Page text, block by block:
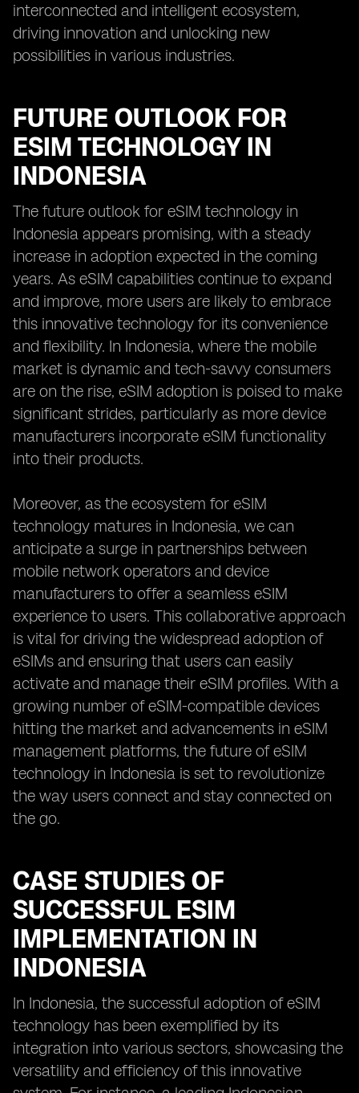
interconnected and intelligent ecosystem,
driving innovation and unlocking new
possibilities in various industries.
FUTURE OUTLOOK FOR
ESIM TECHNOLOGY IN
INDONESIA
The future outlook for eSIM technology in
Indonesia appears promising, with a steady
increase in adoption expected in the coming
years. As eSIM capabilities continue to expand
and improve, more users are likely to embrace
this innovative technology for its convenience
and flexibility. In Indonesia, where the mobile
market is dynamic and tech-savvy consumers
are on the rise, eSIM adoption is poised to make
significant strides, particularly as more device
manufacturers incorporate eSIM functionality
into their products.
Moreover, as the ecosystem for eSIM
technology matures in Indonesia, we can
anticipate a surge in partnerships between
mobile network operators and device
manufacturers to offer a seamless eSIM
experience to users. This collaborative approach
is vital for driving the widespread adoption of
eSIMs and ensuring that users can easily
activate and manage their eSIM profiles. With a
growing number of eSIM-compatible devices
hitting the market and advancements in eSIM
management platforms, the future of eSIM
technology in Indonesia is set to revolutionize
the way users connect and stay connected on
the go.
CASE STUDIES OF
SUCCESSFUL ESIM
IMPLEMENTATION IN
INDONESIA
In Indonesia, the successful adoption of eSIM
technology has been exemplified by its
integration into various sectors, showcasing the
versatility and efficiency of this innovative